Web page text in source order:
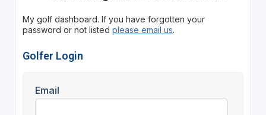
My golf dashboard. If you have forgotten your
password or not listed please email us.
Golfer Login
Email